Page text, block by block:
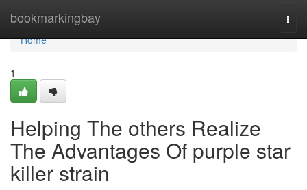
bookmarkingbay
Home
Home
1
Helping The others Realize
The Advantages Of purple star
killer strain